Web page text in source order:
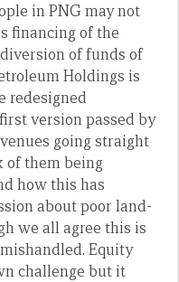
in PNG may not
financing of the
diversion of funds of
Holdings is
redesigned
version passed by
going straight
of them being
how this has
about poor land-
we all agree this is
Equity
challenge but it